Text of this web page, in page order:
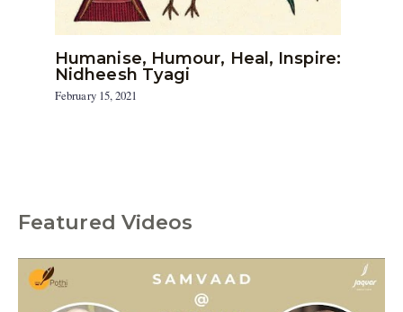
Humanise, Humour, Heal, Inspire:
Nidheesh Tyagi
February 15, 2021
Featured Videos
C